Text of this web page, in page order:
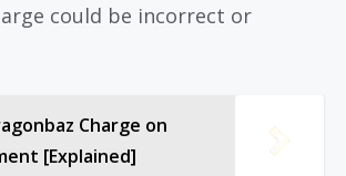
could be incorrect or
Charge on
[Explained]